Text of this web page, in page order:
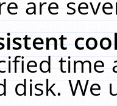
time
disk. We